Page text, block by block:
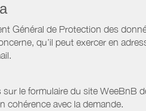
Général de Protection des
qu’il peut exercer en
le formulaire du site WeeBnB
cohérence avec la demande.